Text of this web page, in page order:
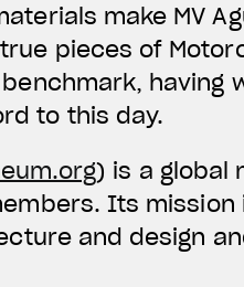
make MV
pieces of
having
to this day.
) is a global
Its mission
and design